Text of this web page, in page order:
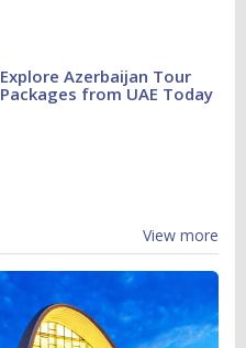
Explore Azerbaijan Tour
Packages from UAE Today
View more